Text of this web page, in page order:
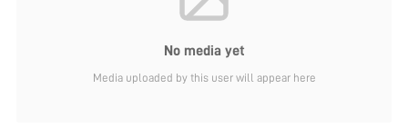
No media yet
Media uploaded by this user will appear here